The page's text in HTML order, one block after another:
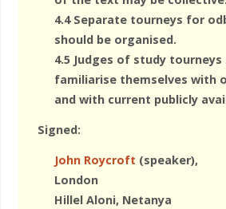
4.4 Separate tourneys for
should be organised.
4.5 Judges of study tourneys
familiarise themselves with
and with current publicly
Signed:
John Roycroft (speaker),
London
Hillel Aloni, Netanya